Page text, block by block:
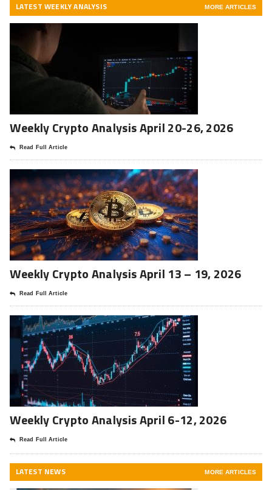
LATEST WEEKLY ANALYSIS MORE ARTICLES
Weekly Crypto Analysis April 20-26, 2026
Read Full Article
Weekly Crypto Analysis April 13 – 19, 2026
Read Full Article
Weekly Crypto Analysis April 6-12, 2026
Read Full Article
LATEST NEWS MORE ARTICLES